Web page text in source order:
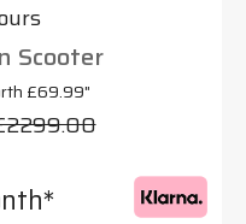
Scooter
£69.99"